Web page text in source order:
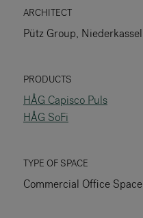
ARCHITECT
Pütz Group,
PRODUCTS
HÅG Capisco Puls
HÅG SoFi
TYPE OF SPACE
Commercial Office Space